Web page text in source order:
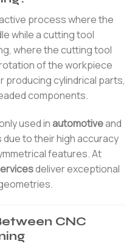
process where the
while a cutting tool
where the cutting tool
of the workpiece
producing cylindrical parts,
components.
used in automotiveand
to their high accuracy
features. At
deliver exceptional
CNC